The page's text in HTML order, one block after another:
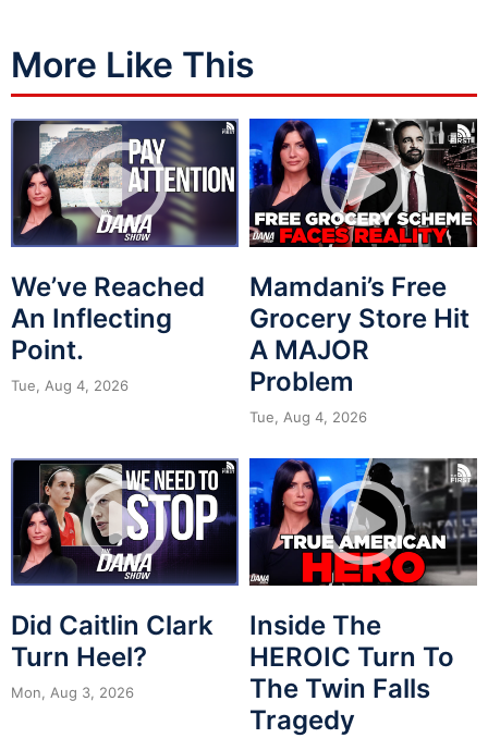
More Like This
We’ve Reached
An Inflecting
Point.
Tue, Aug 4, 2026
Mamdani’s Free
Grocery Store Hit
A MAJOR
Problem
Tue, Aug 4, 2026
Did Caitlin Clark
Turn Heel?
Mon, Aug 3, 2026
Inside The
HEROIC Turn To
The Twin Falls
Tragedy